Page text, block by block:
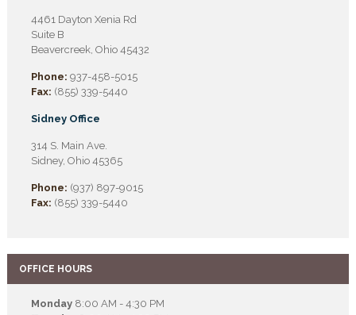
4461 Dayton Xenia Rd
Suite B
Beavercreek, Ohio 45432
Phone: 937-458-5015
Fax: (855) 339-5440
Sidney Office
314 S. Main Ave.
Sidney, Ohio 45365
Phone: (937) 897-9015
Fax: (855) 339-5440
OFFICE HOURS
Monday8:00 AM - 4:30 PM